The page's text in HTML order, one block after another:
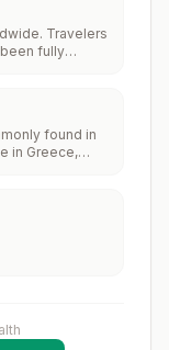
Travelers
fully
spreading.All
rubella
infants 6–11
found in
in Greece,
1) will be
activities that
rabid animals
access to